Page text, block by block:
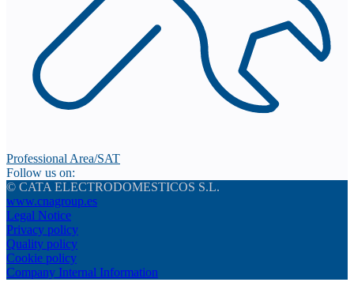
Professional Area/SAT
Follow us on:
© CATA ELECTRODOMESTICOS S.L.
www.cnagroup.es
Legal Notice
Privacy policy
Quality policy
Cookie policy
Company Internal Information